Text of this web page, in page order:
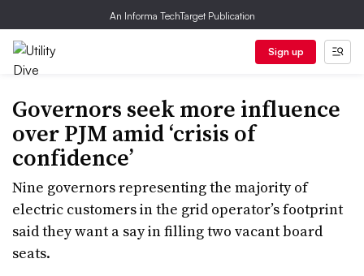
An Informa TechTarget Publication
Sign up
Governors seek more influence
over PJM amid ‘crisis of
confidence’
Nine governors representing the majority of
electric customers in the grid operator’s footprint
said they want a say in filling two vacant board
seats.